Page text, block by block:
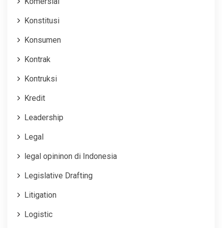
Konstitusi
Konsumen
Kontrak
Kontruksi
Kredit
Leadership
Legal
legal opininon di Indonesia
Legislative Drafting
Litigation
Logistic